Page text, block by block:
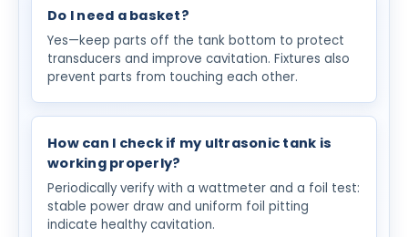
Do I need a basket?
Yes—keep parts off the tank bottom to protect
transducers and improve cavitation. Fixtures also
prevent parts from touching each other.
How can I check if my ultrasonic tank is
working properly?
Periodically verify with a wattmeter and a foil test:
stable power draw and uniform foil pitting
indicate healthy cavitation.